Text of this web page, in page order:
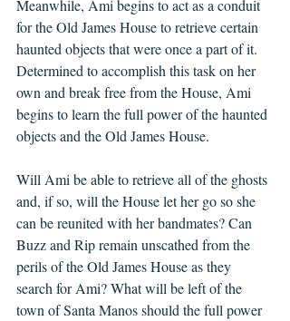
Meanwhile, Ami begins to act as a conduit
for the Old James House to retrieve certain
haunted objects that were once a part of it.
Determined to accomplish this task on her
own and break free from the House, Ami
begins to learn the full power of the haunted
objects and the Old James House.
Will Ami be able to retrieve all of the ghosts
and, if so, will the House let her go so she
can be reunited with her bandmates? Can
Buzz and Rip remain unscathed from the
perils of the Old James House as they
search for Ami? What will be left of the
town of Santa Manos should the full power